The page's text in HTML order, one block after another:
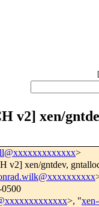
[
v2] xen/
>
v2] xen/gntdev,
>, "